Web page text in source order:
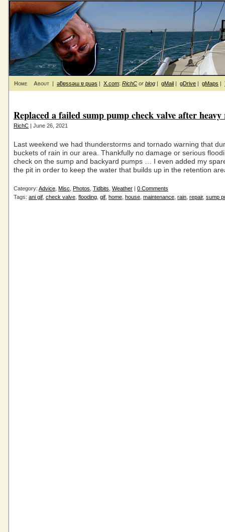
Home About | ǝƃɐssǝɯ ɐ puǝs | X.com: RichC or blog | gMail | gDrive | gMaps |
Replaced a failed sump pump check valve after heavy
RichC | June 26, 2021
Last weekend we had thunderstorms and tornado warning that
buckets of rain in our area. Thankfully no damage or serious
check on the sump and backyard pumps … I even added my
the pit in order to keep the water that builds up in the retention
Category: Advice Misc Photos Tidbits Weather | 0 Comments
Tags: ani gif check valve flooding gif home house maintenance rain repair, sump